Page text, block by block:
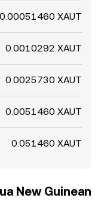
0.00051460 XAUT
0.0010292 XAUT
0.0025730 XAUT
0.0051460 XAUT
0.051460 XAUT
New Guinean